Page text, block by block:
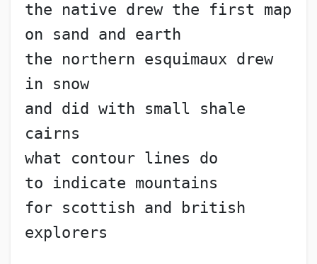
the native drew the first map
on sand and earth
the northern esquimaux drew
in snow
and did with small shale
cairns
what contour lines do
to indicate mountains
for scottish and british
explorers